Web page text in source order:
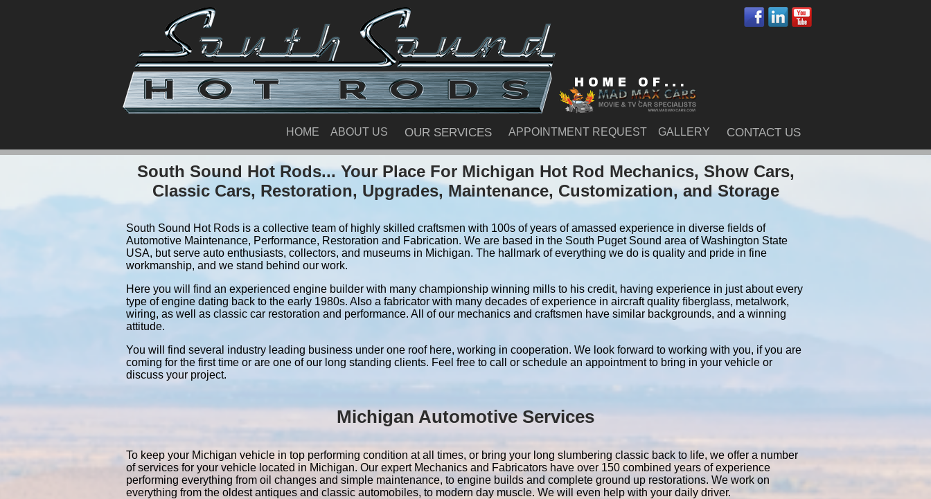
HOME ABOUT US OUR SERVICES APPOINTMENT REQUEST GALLERY CONTACT US
South Sound Hot Rods... Your Place For Michigan Hot Rod Mechanics, Show Cars,
Classic Cars, Restoration, Upgrades, Maintenance, Customization, and Storage
South Sound Hot Rods is a collective team of highly skilled craftsmen with 100s of years of amassed experience in diverse fields of
Automotive Maintenance, Performance, Restoration and Fabrication. We are based in the South Puget Sound area of Washington State
USA, but serve auto enthusiasts, collectors, and museums in Michigan. The hallmark of everything we do is quality and pride in fine
workmanship, and we stand behind our work.
Here you will find an experienced engine builder with many championship winning mills to his credit, having experience in just about every
type of engine dating back to the early 1980s. Also a fabricator with many decades of experience in aircraft quality fiberglass, metalwork,
wiring, as well as classic car restoration and performance. All of our mechanics and craftsmen have similar backgrounds, and a winning
attitude.
You will find several industry leading business under one roof here, working in cooperation. We look forward to working with you, if you are
coming for the first time or are one of our long standing clients. Feel free to call or schedule an appointment to bring in your vehicle or
discuss your project.
Michigan Automotive Services
To keep your Michigan vehicle in top performing condition at all times, or bring your long slumbering classic back to life, we offer a number
of services for your vehicle located in Michigan. Our expert Mechanics and Fabricators have over 150 combined years of experience
performing everything from oil changes and simple maintenance, to engine builds and complete ground up restorations. We work on
everything from the oldest antiques and classic automobiles, to modern day muscle. We will even help with your daily driver.